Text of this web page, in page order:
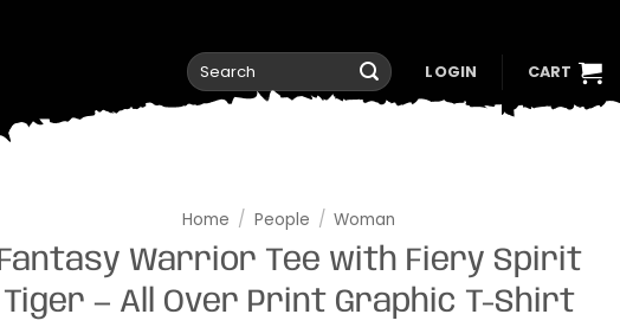
Search
for:
LOGIN CART
Home / People / Woman
Fantasy Warrior Tee with Fiery Spirit
Tiger — All Over Print Graphic T-Shirt